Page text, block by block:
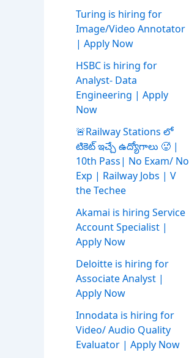
Turing is hiring for
Image/Video Annotator
| Apply Now
HSBC is hiring for
Analyst- Data
Engineering | Apply
Now
🚨Railway Stations లో
టికెట్ ఇచ్చే ఉద్యోగాలు 🥵 |
10th Pass| No Exam/ No
Exp | Railway Jobs | V
the Techee
Akamai is hiring Service
Account Specialist |
Apply Now
Deloitte is hiring for
Associate Analyst |
Apply Now
Innodata is hiring for
Video/ Audio Quality
Evaluator | Apply Now